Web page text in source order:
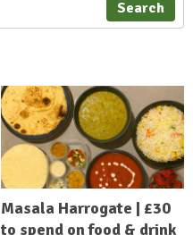
Search
Masala Harrogate | £30
to spend on food & drink